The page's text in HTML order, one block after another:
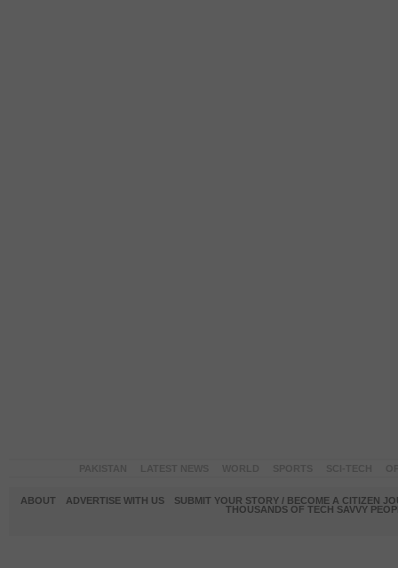
ABOUT ADVERTISE WITH US
SUBMIT YOUR STORY / BECOME A CITIZEN
THOUSANDS OF TECH SAVVY